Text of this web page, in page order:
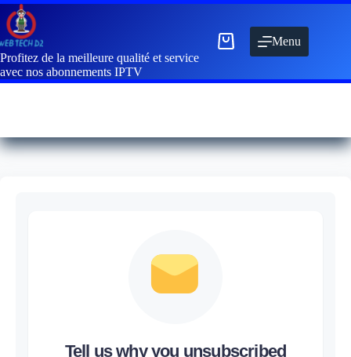
Profitez de la meilleure qualité et service
avec nos abonnements IPTV
Menu
Tell us why you unsubscribed